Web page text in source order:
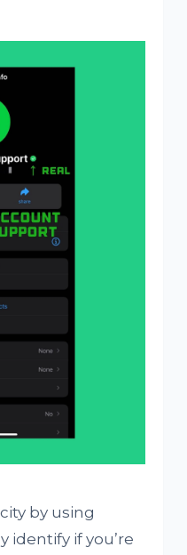
by using
identify if you’re